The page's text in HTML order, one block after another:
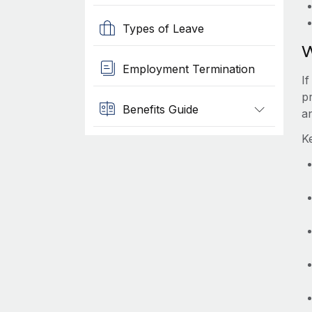
Types of Leave
Employment Termination
Benefits Guide
If